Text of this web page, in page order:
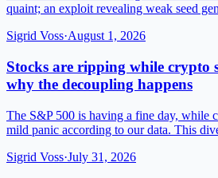
quaint; an exploit revealing weak seed
Sigrid Voss·August 1, 2026
Stocks are ripping while crypto
why the decoupling happens
The S&P 500 is having a fine day, while
mild panic according to our data. This
Sigrid Voss·July 31, 2026